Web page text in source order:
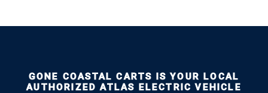
GONE COASTAL CARTS IS YOUR LOCAL
AUTHORIZED ATLAS ELECTRIC VEHICLE